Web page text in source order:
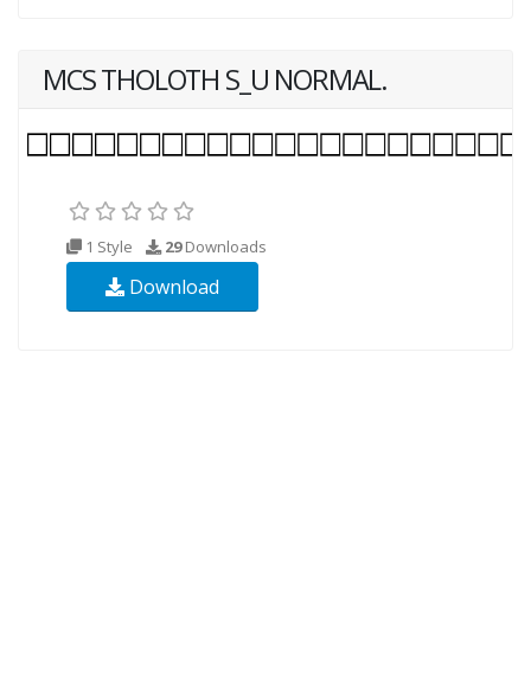
MCS THOLOTH S_U NORMAL.
1 Style 29Downloads
Download